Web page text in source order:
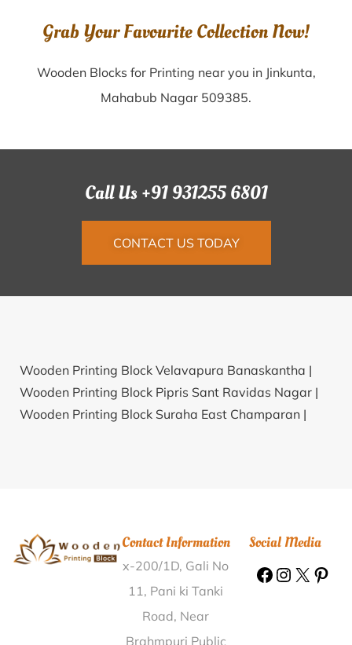
Grab Your Favourite Collection Now!
Wooden Blocks for Printing near you in Jinkunta,
Mahabub Nagar 509385.
Call Us +91 931255 6801
CONTACT US TODAY
Wooden Printing Block Velavapura Banaskantha |
Wooden Printing Block Pipris Sant Ravidas Nagar |
Wooden Printing Block Suraha East Champaran |
Wooden Printing Block Maurari Champawat |
Wooden Printing Block Chetia Murar Shrawasti |
Wooden Printing Block Oonnukal Ernakulam |
Wooden Printing Block Digarna Pali |
Printing Block Ratanpura Sikar | Wooden Printing
Contact Information
x-200/1D, Gali No
11, Pani ki Tanki
Road, Near
Brahmpuri Public
Social Media